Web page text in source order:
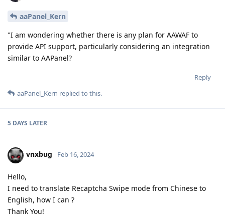
aaPanel_Kern
"I am wondering whether there is any plan for AAWAF to
provide API support, particularly considering an integration
similar to AAPanel?
Reply
aaPanel_Kern replied to this.
5 DAYS LATER
vnxbug Feb 16, 2024
Hello,
I need to translate Recaptcha Swipe mode from Chinese to
English, how I can ?
Thank You!